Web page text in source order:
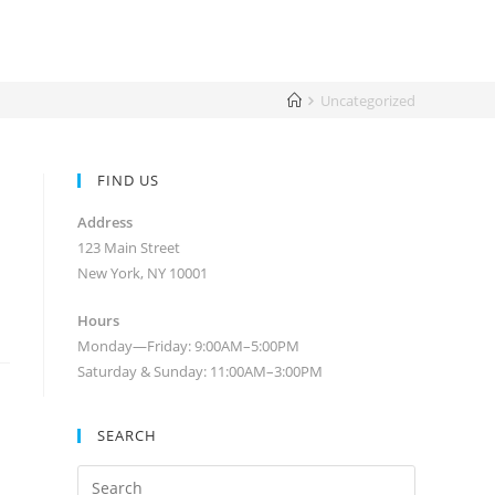
Uncategorized
FIND US
Address
123 Main Street
New York, NY 10001
Hours
Monday—Friday: 9:00AM–5:00PM
Saturday & Sunday: 11:00AM–3:00PM
SEARCH